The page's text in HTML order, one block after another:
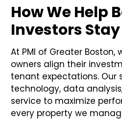
How We Help
Investors
At PMI of Greater Boston,
owners align their
tenant expectations. Our
technology, data
service to maximize
every property we